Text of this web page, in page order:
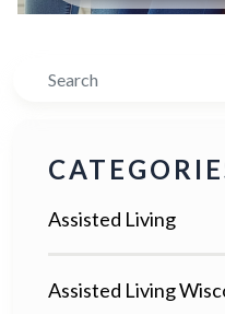
Search
Assisted Living
Assisted Living